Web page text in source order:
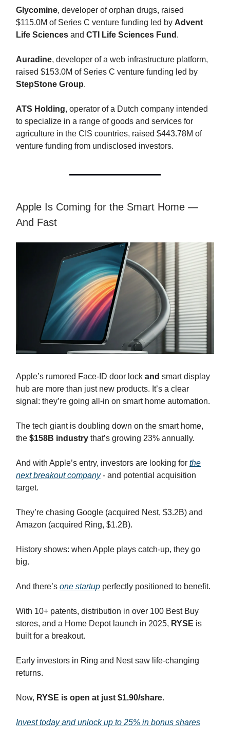
Glycomine, developer of orphan drugs, raised
$115.0M of Series C venture funding led by Advent
Life Sciences and CTI Life Sciences Fund .
Auradine, developer of a web infrastructure platform,
raised $153.0M of Series C venture funding led by
StepStone Group.
ATS Holding, operator of a Dutch company intended
to specialize in a range of goods and services for
agriculture in the CIS countries, raised $443.78M of
venture funding from undisclosed investors.
Apple Is Coming for the Smart Home —
And Fast
Apple’s rumored Face-ID door lock and smart display
hub are more than just new products. It’s a clear
signal: they’re going all-in on smart home automation.
The tech giant is doubling down on the smart home,
the $158B industry that’s growing 23% annually.
And with Apple’s entry, investors are looking for the
next breakout company- and potential acquisition
target.
They’re chasing Google (acquired Nest, $3.2B) and
Amazon (acquired Ring, $1.2B).
History shows: when Apple plays catch-up, they go
big.
And there’s one startup perfectly positioned to benefit.
With 10+ patents, distribution in over 100 Best Buy
stores, and a Home Depot launch in 2025, RYSE is
built for a breakout.
Early investors in Ring and Nest saw life-changing
returns.
Now, RYSE is open at just $1.90/share.
Invest today and unlock up to 25% in bonus shares